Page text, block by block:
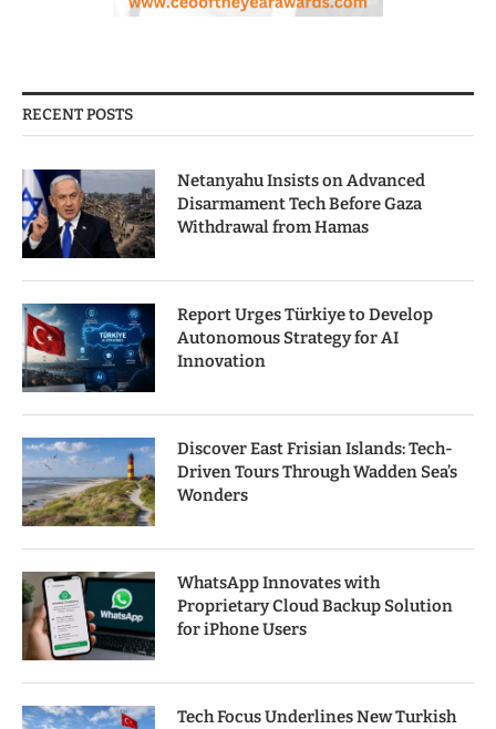
RECENT POSTS
Netanyahu Insists on Advanced
Disarmament Tech Before Gaza
Withdrawal from Hamas
Report Urges Türkiye to Develop
Autonomous Strategy for AI
Innovation
Discover East Frisian Islands: Tech-
Driven Tours Through Wadden Sea’s
Wonders
WhatsApp Innovates with
Proprietary Cloud Backup Solution
for iPhone Users
Tech Focus Underlines New Turkish